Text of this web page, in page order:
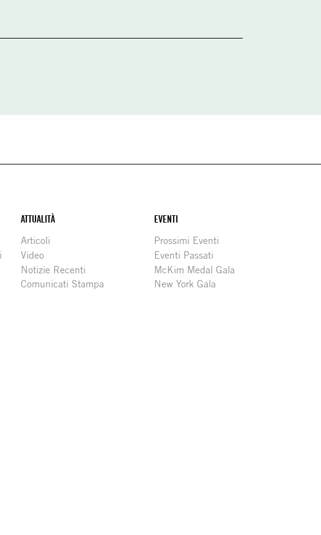
ATTUALITÀ
Articoli
Video
Notizie Recenti
Comunicati Stampa
EVENTI
Prossimi Eventi
Eventi Passati
McKim Medal Gala
New York Gala